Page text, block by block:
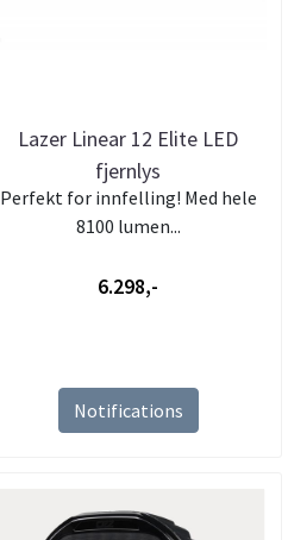
Lazer Linear 12 Elite LED
fjernlys
Perfekt for innfelling! Med hele
8100 lumen...
6.298,-
Notifications